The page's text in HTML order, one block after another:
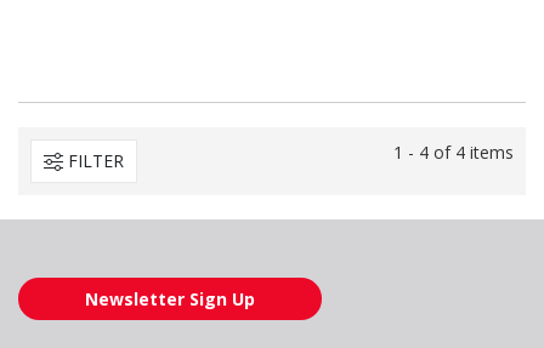
FILTER 1 - 4 of 4 items
Newsletter Sign Up